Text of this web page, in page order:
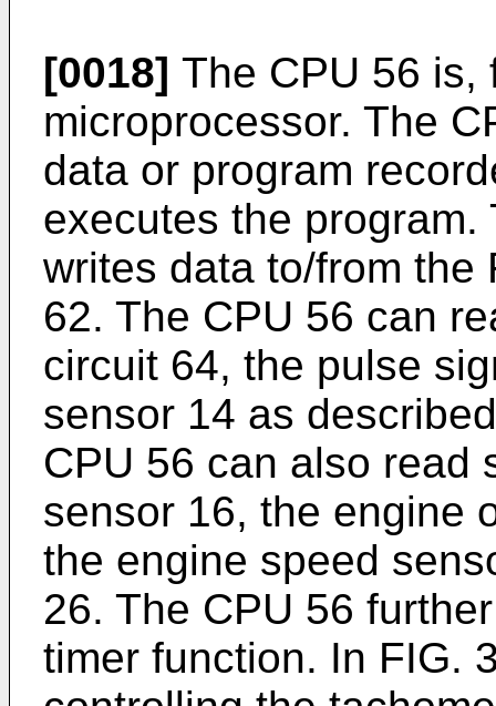
[0018] The CPU 56 is,
microprocessor. The
data or program
executes the
writes data to/from the
62. The CPU 56 can
circuit 64, the pulse
sensor 14 as
CPU 56 can also read
sensor 16, the engine
the engine speed
26. The CPU 56
timer function. In FIG.